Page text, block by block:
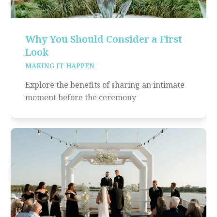
Why You Should Consider a First
Look
MAKING IT HAPPEN
Explore the benefits of sharing an intimate
moment before the ceremony